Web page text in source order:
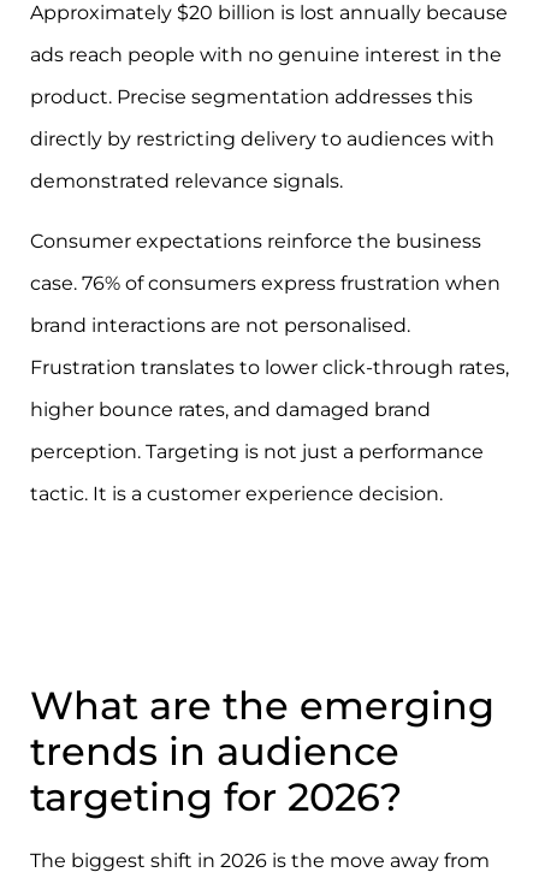
Approximately $20 billion is lost annually because
ads reach people with no genuine interest in the
product. Precise segmentation addresses this
directly by restricting delivery to audiences with
demonstrated relevance signals.
Consumer expectations reinforce the business
case. 76% of consumers express frustration when
brand interactions are not personalised.
Frustration translates to lower click-through rates,
higher bounce rates, and damaged brand
perception. Targeting is not just a performance
tactic. It is a customer experience decision.
What are the emerging
trends in audience
targeting for 2026?
The biggest shift in 2026 is the move away from